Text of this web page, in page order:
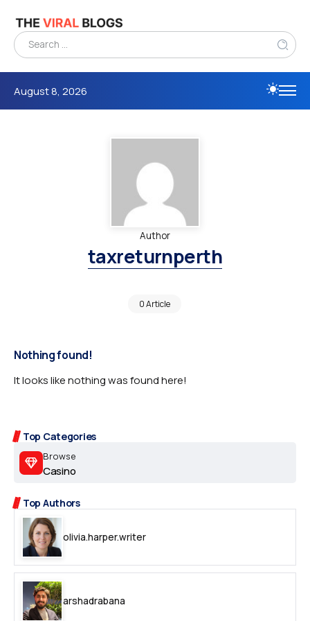
August 8, 2026
Author
taxreturnperth
0 Article
Top Categories
Browse
Casino
Top Authors
olivia.harper.writer
arshadrabana
Nothing found!
It looks like nothing was found here!